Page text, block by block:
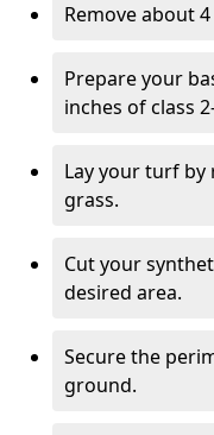
Remove about
Prepare your
inches of class
Lay your turf
grass.
Cut your
desired area.
Secure the
ground.